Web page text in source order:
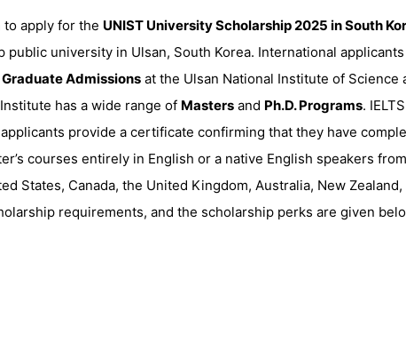
apply for the UNIST University Scholarship 2025 in South
public university in Ulsan, South Korea. International applicants
Admissions at the Ulsan National Institute of Science
has a wide range of Masters and Ph.D. Programs.
provide a certificate confirming that they have
courses entirely in English or a native English speakers from
States, Canada, the United Kingdom, Australia, New Zealand,
requirements, and the scholarship perks are given